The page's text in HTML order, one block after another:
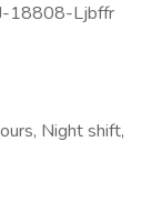
18808-Ljbffr
Night shift,